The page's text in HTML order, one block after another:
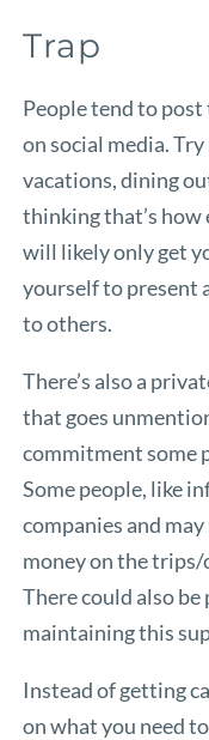
Trap
People tend to
on social media.
vacations, dining
thinking that’s how
will likely only get
yourself to present
to others.
There’s also a
that goes
commitment some
Some people, like
companies and
money on the trips/
There could also
maintaining this
Instead of getting
on what you need